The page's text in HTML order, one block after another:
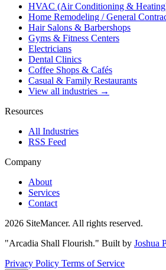
HVAC (Air Conditioning &
Home Remodeling / General
Hair Salons & Barbershops
Gyms & Fitness Centers
Electricians
Dental Clinics
Coffee Shops & Cafés
Casual & Family Restaurants
View all industries →
Resources
All Industries
RSS Feed
Company
About
Services
Contact
2026 SiteMancer. All rights reserved.
"Arcadia Shall Flourish." Built by Joshua
Privacy Policy Terms of Service